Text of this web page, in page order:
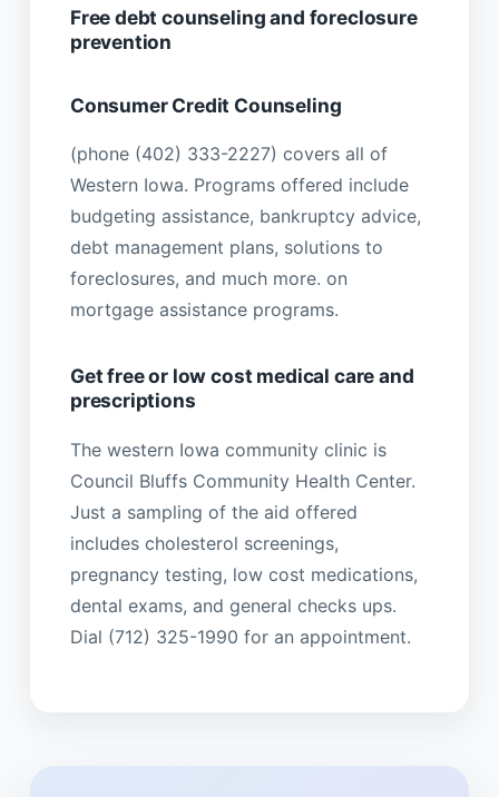
Free debt counseling and foreclosure
prevention
Consumer Credit Counseling
(phone (402) 333-2227) covers all of
Western Iowa. Programs offered include
budgeting assistance, bankruptcy advice,
debt management plans, solutions to
foreclosures, and much more. on
mortgage assistance programs.
Get free or low cost medical care and
prescriptions
The western Iowa community clinic is
Council Bluffs Community Health Center.
Just a sampling of the aid offered
includes cholesterol screenings,
pregnancy testing, low cost medications,
dental exams, and general checks ups.
Dial (712) 325-1990 for an appointment.